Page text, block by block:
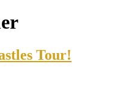
Tour!